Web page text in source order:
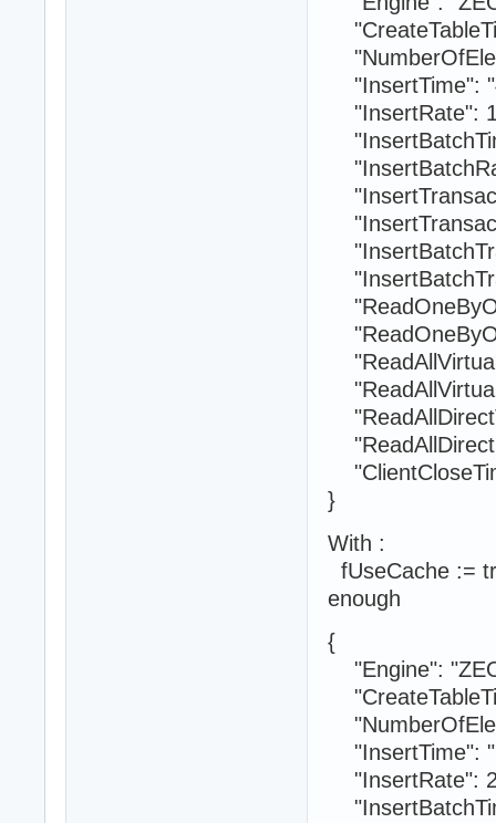
"InsertTime":
"InsertRate":
}
With :
fUseCache :=
enough
{
"Engine":
"InsertTime":
"InsertRate":